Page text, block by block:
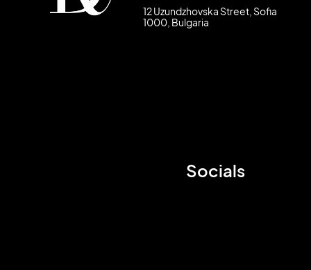
12 Uzundzhovska Street, Sofia
1000, Bulgaria
Socials